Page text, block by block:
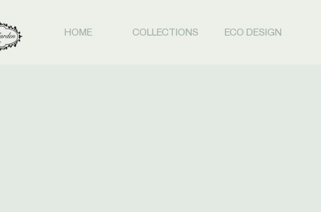
HOME COLLECTIONS ECO DESIGN